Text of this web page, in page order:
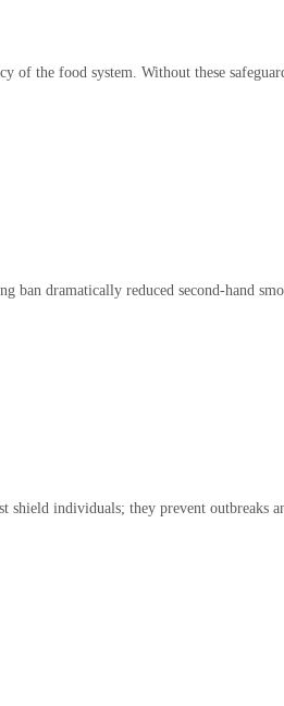
of the food system. Without these
dramatically reduced second-hand
shield individuals; they prevent outbreaks